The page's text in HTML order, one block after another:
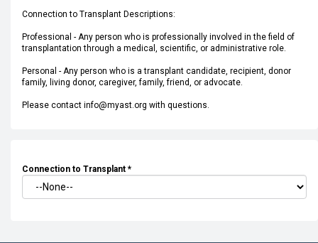
Connection to Transplant Descriptions:
Professional - Any person who is professionally involved in the field of
transplantation through a medical, scientific, or administrative role.
Personal - Any person who is a transplant candidate, recipient, donor
family, living donor, caregiver, family, friend, or advocate.
Please contact info@myast.org with questions.
Connection to Transplant *